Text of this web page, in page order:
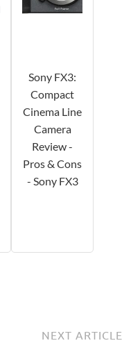
Sony FX3:
Compact
Cinema Line
Camera
Review -
Pros & Cons
- Sony FX3
NEXT ARTICLE